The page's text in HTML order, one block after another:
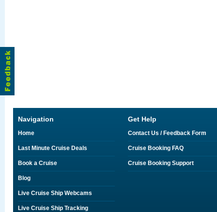
Navigation
Home
Last Minute Cruise Deals
Book a Cruise
Blog
Live Cruise Ship Webcams
Live Cruise Ship Tracking
Get Help
Contact Us / Feedback Form
Cruise Booking FAQ
Cruise Booking Support